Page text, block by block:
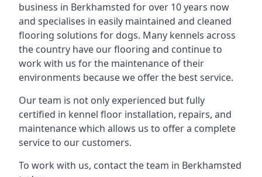
business in Berkhamsted for over 10 years now
and specialises in easily maintained and cleaned
flooring solutions for dogs. Many kennels across
the country have our flooring and continue to
work with us for the maintenance of their
environments because we offer the best service.
Our team is not only experienced but fully
certified in kennel floor installation, repairs, and
maintenance which allows us to offer a complete
service to our customers.
To work with us, contact the team in Berkhamsted